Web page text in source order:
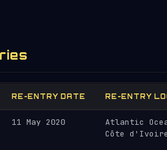
RE-ENTRY DATE RE-ENTRY
11 May 2020
Atlantic
Côte d'Ivoire